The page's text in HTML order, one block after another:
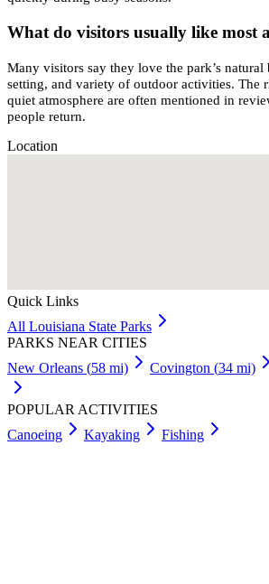
What do visitors usually like most
Many visitors say they love the park’s natural
setting, and variety of outdoor activities. The
quiet atmosphere are often mentioned in
people return.
Location
Quick Links
All Louisiana State Parks
PARKS NEAR CITIES
New Orleans (58 mi) Covington (34 mi)
POPULAR ACTIVITIES
Canoeing
Kayaking Fishing